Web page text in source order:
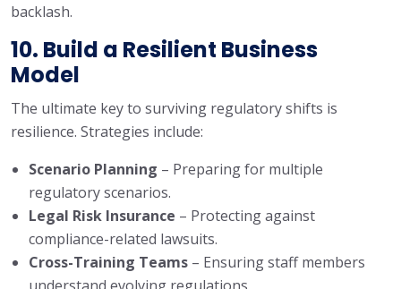
backlash.
10. Build a Resilient Business
Model
The ultimate key to surviving regulatory shifts is
resilience. Strategies include:
Scenario Planning – Preparing for multiple
regulatory scenarios.
Legal Risk Insurance – Protecting against
compliance-related lawsuits.
Cross-Training Teams – Ensuring staff members
understand evolving regulations.